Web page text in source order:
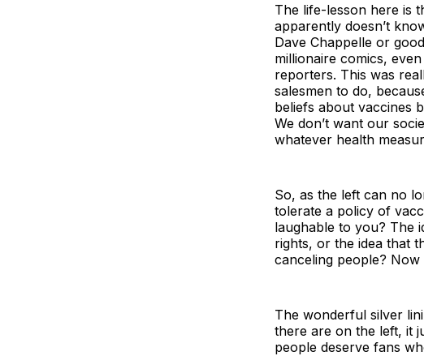
The life-lesson here is
apparently doesn’t
Dave Chappelle or
millionaire comics,
reporters. This was
salesmen to do,
beliefs about vaccines
We don’t want our
whatever health
So, as the left can no
tolerate a policy of
laughable to you? The
rights, or the idea that
canceling people?
The wonderful silver
there are on the left, it
people deserve fans